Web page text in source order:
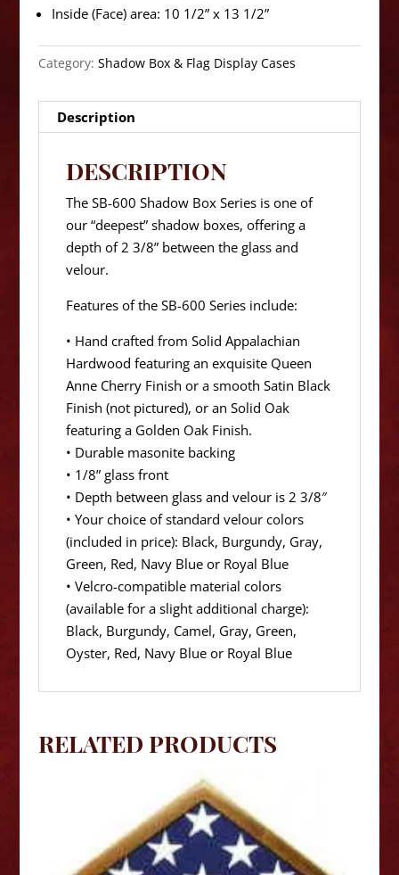
Inside (Face) area: 10 1/2” x 13 1/2”
Category: Shadow Box & Flag Display Cases
Description
DESCRIPTION
The SB-600 Shadow Box Series is one of
our “deepest” shadow boxes, offering a
depth of 2 3/8” between the glass and
velour.
Features of the SB-600 Series include:
• Hand crafted from Solid Appalachian
Hardwood featuring an exquisite Queen
Anne Cherry Finish or a smooth Satin Black
Finish (not pictured), or an Solid Oak
featuring a Golden Oak Finish.
• Durable masonite backing
• 1/8” glass front
• Depth between glass and velour is 2 3/8″
• Your choice of standard velour colors
(included in price): Black, Burgundy, Gray,
Green, Red, Navy Blue or Royal Blue
• Velcro-compatible material colors
(available for a slight additional charge):
Black, Burgundy, Camel, Gray, Green,
Oyster, Red, Navy Blue or Royal Blue
RELATED PRODUCTS